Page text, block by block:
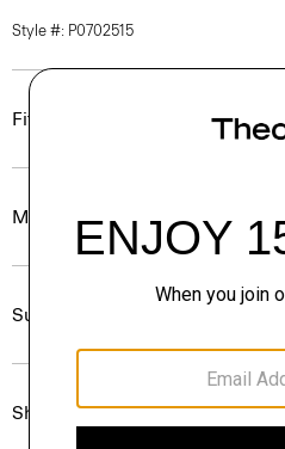
Style #: P0702515
Fit
Materials & Care
Sustainability & Traceability
Shipping, Returns & Exchanges